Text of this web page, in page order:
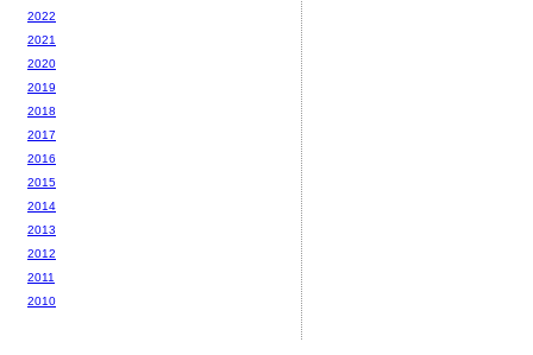
2022
2021
2020
2019
2018
2017
2016
2015
2014
2013
2012
2011
2010